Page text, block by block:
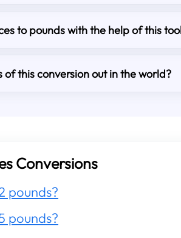
to pounds with the help of this
this conversion out in the world?
Conversions
pounds?
pounds?